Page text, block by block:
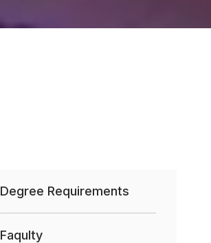
Degree Requirements
Faqulty